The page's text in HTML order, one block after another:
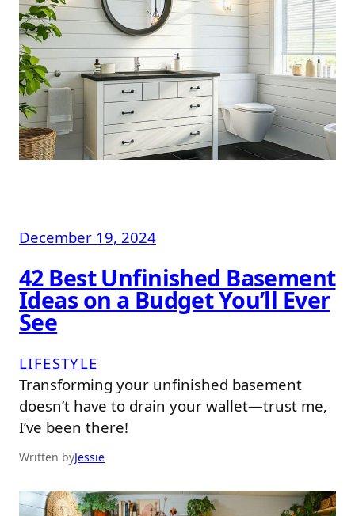
December 19, 2024
42 Best Unfinished Basement
Ideas on a Budget You’ll Ever
See
LIFESTYLE
Transforming your unfinished basement
doesn’t have to drain your wallet—trust me,
I’ve been there!
Written byJessie